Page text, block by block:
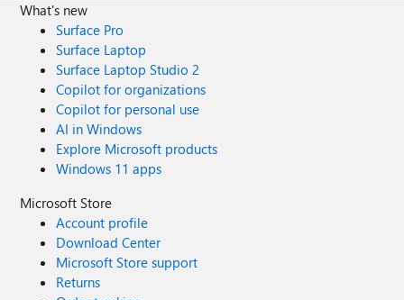
What's new
Surface Pro
Surface Laptop
Surface Laptop Studio 2
Copilot for organizations
Copilot for personal use
AI in Windows
Explore Microsoft products
Windows 11 apps
Microsoft Store
Account profile
Download Center
Microsoft Store support
Returns